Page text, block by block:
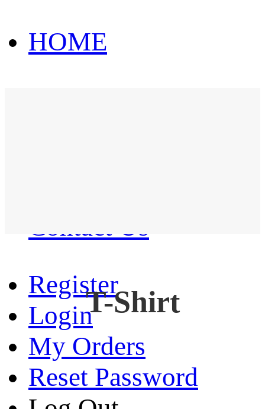
HOME
Contact Us
Register
Login
My Orders
Reset Password
T-Shirt